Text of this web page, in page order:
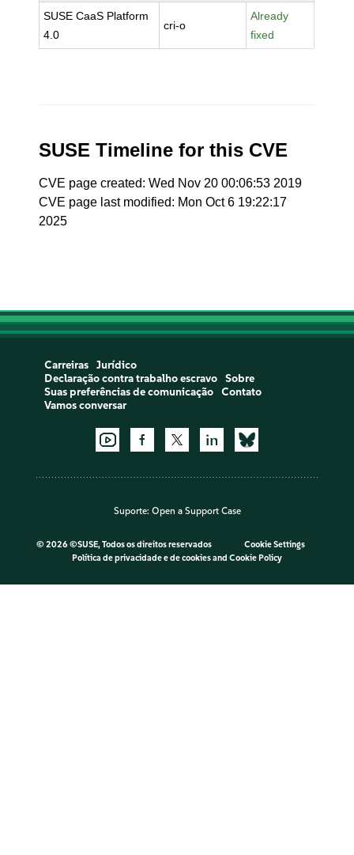
SUSE CaaS Platform
4.0
cri-o
Already
fixed
SUSE Timeline for this CVE
CVE page created: Wed Nov 20 00:06:53 2019
CVE page last modified: Mon Oct 6 19:22:17
2025
Carreiras
Jurídico
Declaração contra trabalho escravo
Sobre
Suas preferências de comunicação
Contato
Vamos conversar
Suporte: Open a Support Case
© 2026 ©SUSE, Todos os direitos reservados
Cookie Settings
Política de privacidade e de cookiesand Cookie Policy